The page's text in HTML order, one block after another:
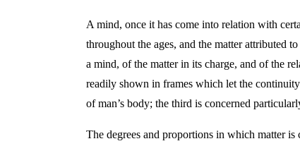
A mind, once it has come into relation with
throughout the ages, and the matter attributed
a mind, of the matter in its charge, and of the
readily shown in frames which let the
of man’s body; the third is concerned
The degrees and proportions in which matter is